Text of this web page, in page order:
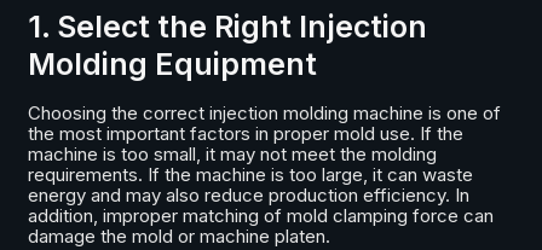
1. Select the Right Injection
Molding Equipment
Choosing the correct injection molding machine is one of
the most important factors in proper mold use. If the
machine is too small, it may not meet the molding
requirements. If the machine is too large, it can waste
energy and may also reduce production efficiency. In
addition, improper matching of mold clamping force can
damage the mold or machine platen.